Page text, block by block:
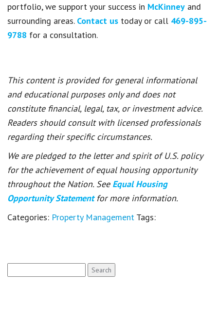
portfolio, we support your success in McKinney and
surrounding areas. Contact us today or call 469-895-
9788 for a consultation.
This content is provided for general informational
and educational purposes only and does not
constitute financial, legal, tax, or investment advice.
Readers should consult with licensed professionals
regarding their specific circumstances.
We are pledged to the letter and spirit of U.S. policy
for the achievement of equal housing opportunity
throughout the Nation. See Equal Housing
Opportunity Statement for more information.
Categories: Property Management Tags:
for: